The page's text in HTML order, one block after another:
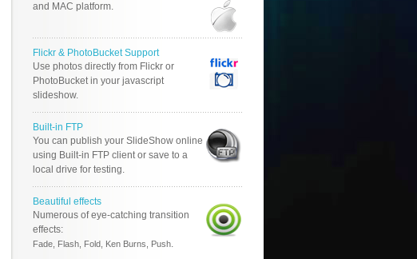
and MAC platform.
Flickr & PhotoBucket Support
Use photos directly from Flickr or
PhotoBucket in your javascript
slideshow.
Built-in FTP
You can publish your SlideShow online
using Built-in FTP client or save to a
local drive for testing.
Beautiful effects
Numerous of eye-catching transition
effects:
Fade, Flash, Fold, Ken Burns, Push.